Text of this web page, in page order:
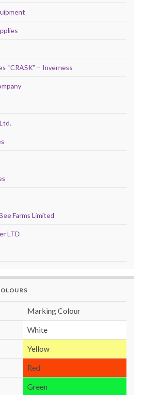
“CRASK” – Inverness
Farms Limited
LTD
Marking Colour
White
Yellow
Red
Green